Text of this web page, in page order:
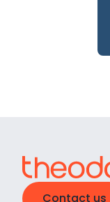
Contact us